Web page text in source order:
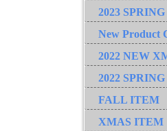
2023 SPRING
New Product
2022 NEW
2022
FALL ITEM
XMAS ITEM